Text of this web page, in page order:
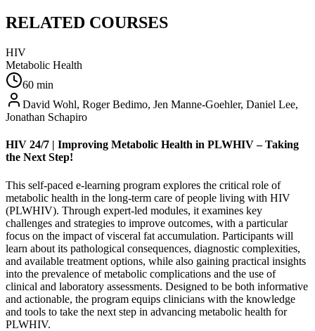
RELATED COURSES
HIV
Metabolic Health
60 min
David Wohl, Roger Bedimo, Jen Manne-Goehler, Daniel Lee,
Jonathan Schapiro
HIV 24/7 | Improving Metabolic Health in PLWHIV – Taking
the Next Step!
This self-paced e-learning program explores the critical role of
metabolic health in the long-term care of people living with HIV
(PLWHIV). Through expert-led modules, it examines key
challenges and strategies to improve outcomes, with a particular
focus on the impact of visceral fat accumulation. Participants will
learn about its pathological consequences, diagnostic complexities,
and available treatment options, while also gaining practical insights
into the prevalence of metabolic complications and the use of
clinical and laboratory assessments. Designed to be both informative
and actionable, the program equips clinicians with the knowledge
and tools to take the next step in advancing metabolic health for
PLWHIV.